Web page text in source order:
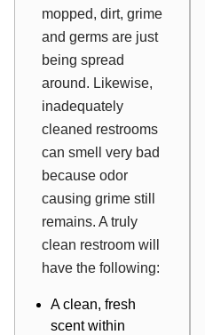
mopped, dirt, grime
and germs are just
being spread
around. Likewise,
inadequately
cleaned restrooms
can smell very bad
because odor
causing grime still
remains. A truly
clean restroom will
have the following:
A clean, fresh
scent within